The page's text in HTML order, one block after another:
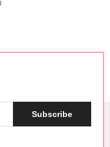
Subscribe